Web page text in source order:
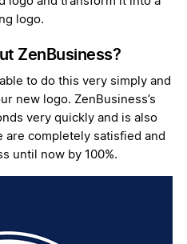
logo.
ZenBusiness?
to do this very simply and
new logo. ZenBusiness’s
very quickly and is also
are completely satisfied and
until now by 100%.